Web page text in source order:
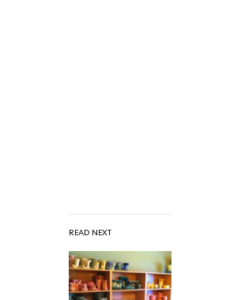
READ NEXT